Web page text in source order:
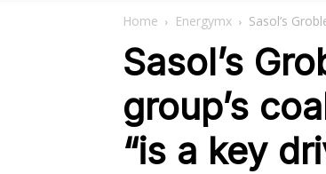
Home Energymx Sasol’s
Sasol’s
group’s
“is a key